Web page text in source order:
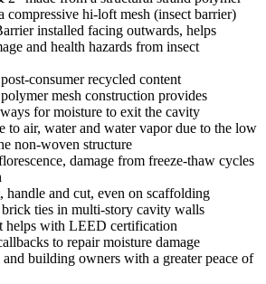
compressive hi-loft mesh (insect barrier)
installed facing outwards, helps
and health hazards from insect
consumer recycled content
mesh construction provides
for moisture to exit the cavity
to air, water and water vapor due to the low
non-woven structure
damage from freeze-thaw cycles
handle and cut, even on scaffolding
ties in multi-story cavity walls
helps with LEED certification
to repair moisture damage
and building owners with a greater peace of